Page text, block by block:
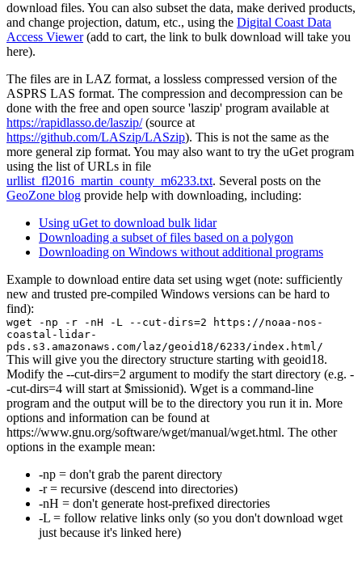
download files. You can also subset the data, make derived products,
and change projection, datum, etc., using the Digital Coast Data
Access Viewer(add to cart, the link to bulk download will take you
here).
The files are in LAZ format, a lossless compressed version of the
ASPRS LAS format. The compression and decompression can be
done with the free and open source 'laszip' program available at
https://rapidlasso.de/laszip/(source at
https://github.com/LASzip/LASzip). This is not the same as the
more general zip format. You may also want to try the uGet program
using the list of URLs in file
urllist_fl2016_martin_county_m6233.txt. Several posts on the
GeoZone blog provide help with downloading, including:
Using uGet to download bulk lidar
Downloading a subset of files based on a polygon
Downloading on Windows without additional programs
Example to download entire data set using wget (note: sufficiently
new and trusted pre-compiled Windows versions can be hard to
find):
wget -np -r -nH -L --cut-dirs=2 https://noaa-nos-
coastal-lidar-
pds.s3.amazonaws.com/laz/geoid18/6233/index.html/
This will give you the directory structure starting with geoid18.
Modify the --cut-dirs=2 argument to modify the start directory (e.g. -
-cut-dirs=4 will start at $missionid). Wget is a command-line
program and the output will be to the directory you run it in. More
options and information can be found at
https://www.gnu.org/software/wget/manual/wget.html. The other
options in the example mean:
-np = don't grab the parent directory
-r = recursive (descend into directories)
-nH = don't generate host-prefixed directories
-L = follow relative links only (so you don't download wget
just because it's linked here)